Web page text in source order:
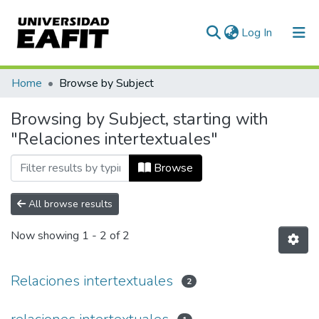
Log In (current)
Communities & Collections
All of DSpace
Home Browse by Subject
Browsing by Subject, starting with
"Relaciones intertextuales"
Browse
All browse results
Now showing 1 - 2 of 2
Relaciones intertextuales 2